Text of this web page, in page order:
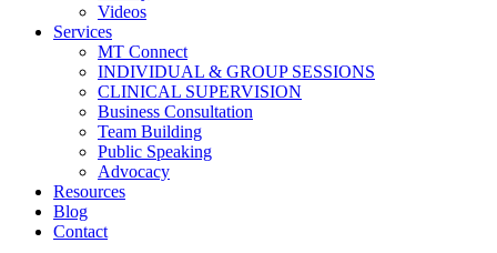
Videos
Services
MT Connect
INDIVIDUAL & GROUP SESSIONS
CLINICAL SUPERVISION
Business Consultation
Team Building
Public Speaking
Advocacy
Resources
Blog
Contact